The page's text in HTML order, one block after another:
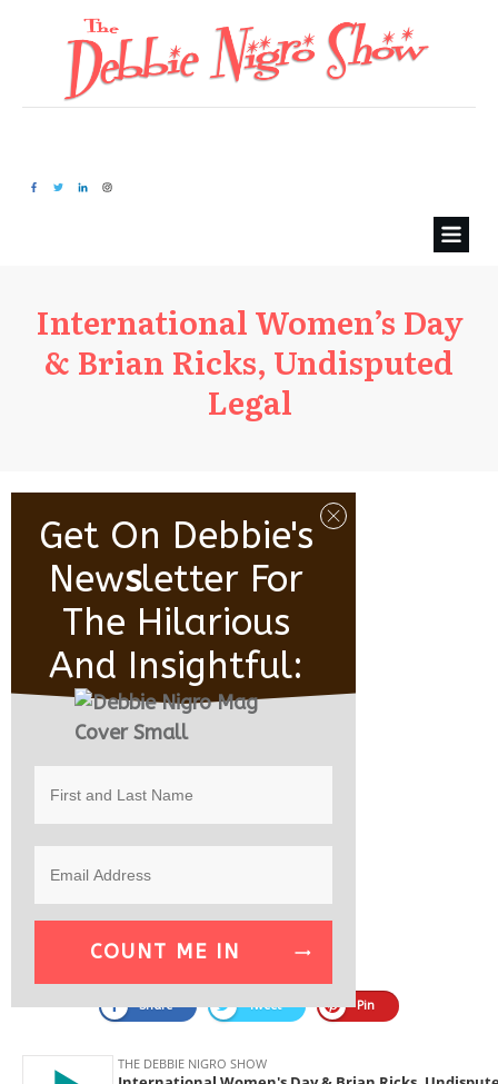
International Women’s Day
& Brian Ricks, Undisputed
Legal
Share Tweet Pin
Get On Debbie's
NewSLetter For
The Hilarious
And Insightful:
COUNT ME IN